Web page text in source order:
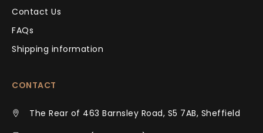
Contact Us
FAQs
Shipping information
CONTACT
The Rear of 463 Barnsley Road, S5 7AB, Sheffield